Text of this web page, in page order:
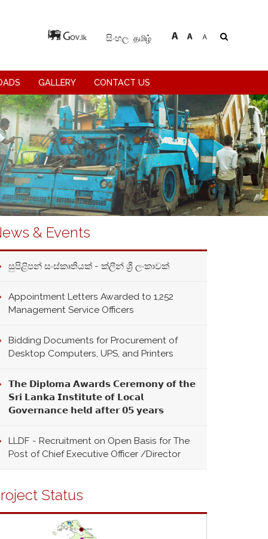
සිංහල தமிழ்
GALLERY CONTACT US
& Events
සුපිළිපන් සංස්කෘතියක් - ක්ලීන් ශ්‍රී ලංකාවක්
Appointment Letters Awarded to 1,252
Management Service Officers
Bidding Documents for Procurement of
Desktop Computers, UPS, and Printers
𝗧𝗵𝗲 𝗗𝗶𝗽𝗹𝗼𝗺𝗮 𝗔𝘄𝗮𝗿𝗱𝘀 𝗖𝗲𝗿𝗲𝗺𝗼𝗻𝘆 𝗼𝗳 𝘁𝗵𝗲
𝗦𝗿𝗶 𝗟𝗮𝗻𝗸𝗮 𝗜𝗻𝘀𝘁𝗶𝘁𝘂𝘁𝗲 𝗼𝗳 𝗟𝗼𝗰𝗮𝗹
𝗚𝗼𝘃𝗲𝗿𝗻𝗮𝗻𝗰𝗲 𝗵𝗲𝗹𝗱 𝗮𝗳𝘁𝗲𝗿 𝟬𝟱 𝘆𝗲𝗮𝗿𝘀
LLDF - Recruitment on Open Basis for The
Post of Chief Executive Officer /Director
Status